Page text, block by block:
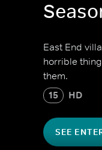
East End
horrible
them.
15 HD
SEE